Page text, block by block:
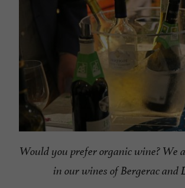
Would you prefer organic wine? We
in our wines of Bergerac and